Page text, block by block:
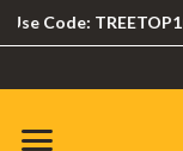
Code: TREETOP10 |